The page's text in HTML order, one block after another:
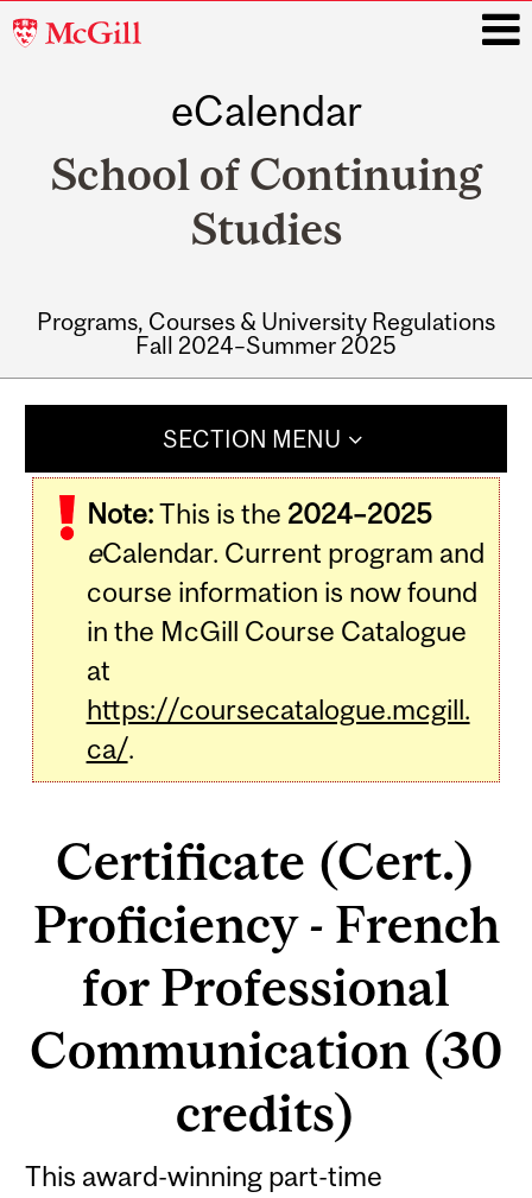
McGill
eCalendar
School of Continuing
Studies
Programs, Courses & University Regulations
Fall 2024–Summer 2025
SECTION MENU
Note:This is the 2024–2025
eCalendar. Current program and
course information is now found
in the McGill Course Catalogue
at
https://coursecatalogue.mcgill.
ca/.
Certificate (Cert.)
Proficiency - French
for Professional
Communication (30
credits)
This award-winning part-time